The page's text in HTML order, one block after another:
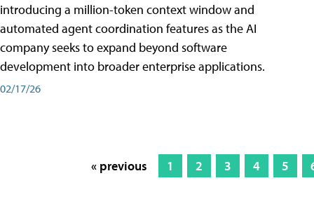
introducing a million-token context window and
automated agent coordination features as the AI
company seeks to expand beyond software
development into broader enterprise applications.
02/17/26
« previous 1 2 3 4 5